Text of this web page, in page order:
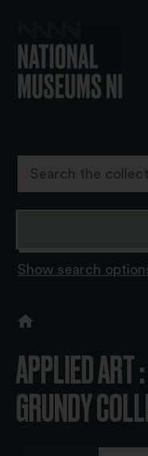
Show search
APPLIED ART
GRUNDY